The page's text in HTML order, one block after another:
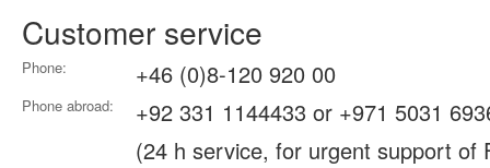
Customer service
Phone: +46 (0)8-120 920 00
Phone abroad:
+92 331 1144433 or +971 5031
(24 h service, for urgent support of